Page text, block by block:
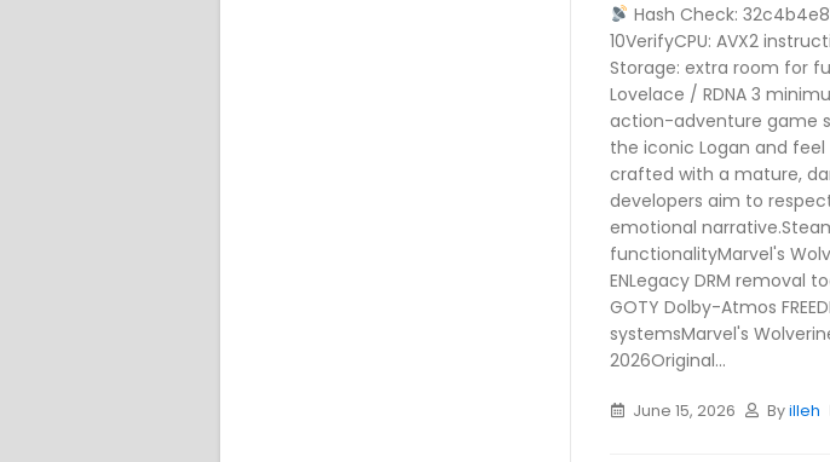
Hash Check:
10VerifyCPU: AVX2
Storage: extra room for
Lovelace / RDNA 3
action-adventure game
the iconic Logan and
crafted with a mature,
developers aim to
emotional
functionalityMarvel's
ENLegacy DRM removal
GOTY Dolby-Atmos
systemsMarvel's
2026Original...
June 15, 2026 Byilleh